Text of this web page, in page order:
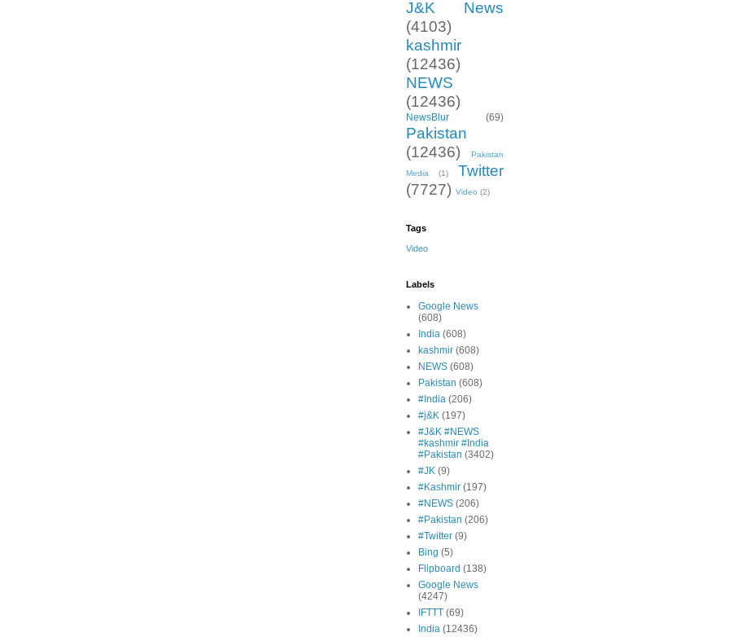
J&K News
(4103)
kashmir
(12436)
NEWS
(12436)
NewsBlur (69)
Pakistan
(12436)
Pakistan
Media (1)
Twitter
(7727) Video (2)
Tags
Video
Labels
Google News
(608)
India (608)
kashmir (608)
NEWS (608)
Pakistan (608)
#India (206)
#j&K (197)
#J&K #NEWS
#kashmir #India
#Pakistan (3402)
#JK (9)
#Kashmir (197)
#NEWS (206)
#Pakistan (206)
#Twitter (9)
Bing (5)
Flipboard (138)
Google News
(4247)
IFTTT (69)
India (12436)